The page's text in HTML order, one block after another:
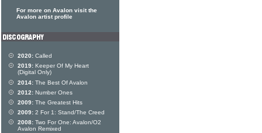
For more on Avalon visit the
Avalon artist profile
2020: Called
2019: Keeper Of My Heart
(Digital Only)
2014: The Best Of Avalon
2012: Number Ones
2009: The Greatest Hits
2009: 2 For 1: Stand/The Creed
2008: Two For One: Avalon/O2
Avalon Remixed